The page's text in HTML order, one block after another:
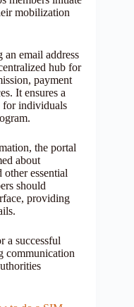
mobilization
email address
hub for
payment
It ensures a
for individuals
the portal
about
essential
should
providing
a successful
communication